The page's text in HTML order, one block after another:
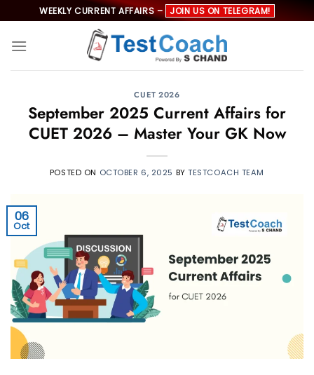
to
content
WEEKLY CURRENT AFFAIRS – JOIN US ON TELEGRAM!
CUET 2026
September 2025 Current Affairs for
CUET 2026 – Master Your GK Now
POSTED ON OCTOBER 6, 2025 BYTESTCOACH TEAM
06
Oct